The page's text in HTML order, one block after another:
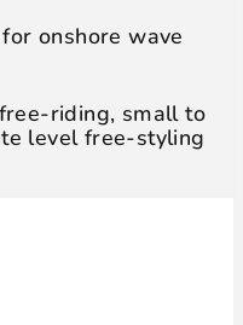
onshore wave
riding, small to
level free-styling